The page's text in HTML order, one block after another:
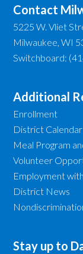
Contact
5225 W. Vliet
Milwaukee, WI
Switchboard:
Additional
Enrollment
District Calendar
Meal Program
Volunteer
Employment
District News
Stay up to